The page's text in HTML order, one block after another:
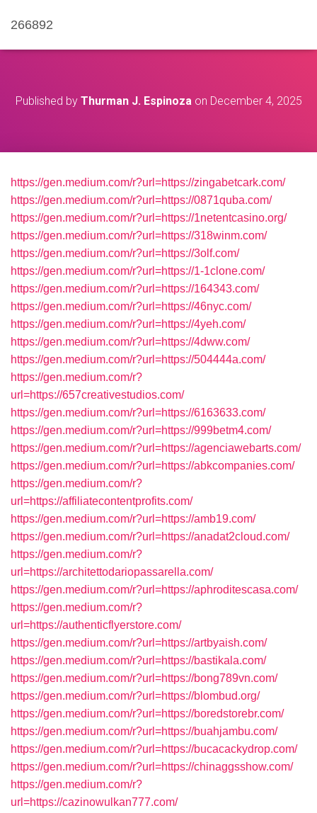
266892
Published by Thurman J. Espinozaon December 4, 2025
https://gen.medium.com/r?url=https://zingabetcark.com/
https://gen.medium.com/r?url=https://0871quba.com/
https://gen.medium.com/r?url=https://1netentcasino.org/
https://gen.medium.com/r?url=https://318winm.com/
https://gen.medium.com/r?url=https://3olf.com/
https://gen.medium.com/r?url=https://1-1clone.com/
https://gen.medium.com/r?url=https://164343.com/
https://gen.medium.com/r?url=https://46nyc.com/
https://gen.medium.com/r?url=https://4yeh.com/
https://gen.medium.com/r?url=https://4dww.com/
https://gen.medium.com/r?url=https://504444a.com/
https://gen.medium.com/r?
url=https://657creativestudios.com/
https://gen.medium.com/r?url=https://6163633.com/
https://gen.medium.com/r?url=https://999betm4.com/
https://gen.medium.com/r?url=https://agenciawebarts.com/
https://gen.medium.com/r?url=https://abkcompanies.com/
https://gen.medium.com/r?
url=https://affiliatecontentprofits.com/
https://gen.medium.com/r?url=https://amb19.com/
https://gen.medium.com/r?url=https://anadat2cloud.com/
https://gen.medium.com/r?
url=https://architettodariopassarella.com/
https://gen.medium.com/r?url=https://aphroditescasa.com/
https://gen.medium.com/r?
url=https://authenticflyerstore.com/
https://gen.medium.com/r?url=https://artbyaish.com/
https://gen.medium.com/r?url=https://bastikala.com/
https://gen.medium.com/r?url=https://bong789vn.com/
https://gen.medium.com/r?url=https://blombud.org/
https://gen.medium.com/r?url=https://boredstorebr.com/
https://gen.medium.com/r?url=https://buahjambu.com/
https://gen.medium.com/r?url=https://bucacackydrop.com/
https://gen.medium.com/r?url=https://chinaggsshow.com/
https://gen.medium.com/r?
url=https://cazinowulkan777.com/